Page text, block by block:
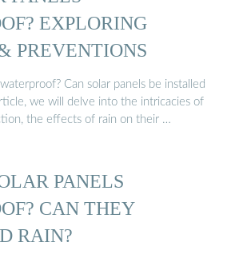
EXPLORING
PREVENTIONS
Can solar panels be installed
we will delve into the intricacies of
the effects of rain on their …
PANELS
CAN THEY
RAIN?